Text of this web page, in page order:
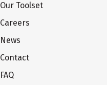
Our Toolset
Careers
News
Contact
FAQ